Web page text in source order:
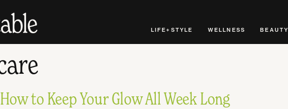
LIFE+STYLE WELLNESS BEAUTY
to Keep Your Glow All Week Long